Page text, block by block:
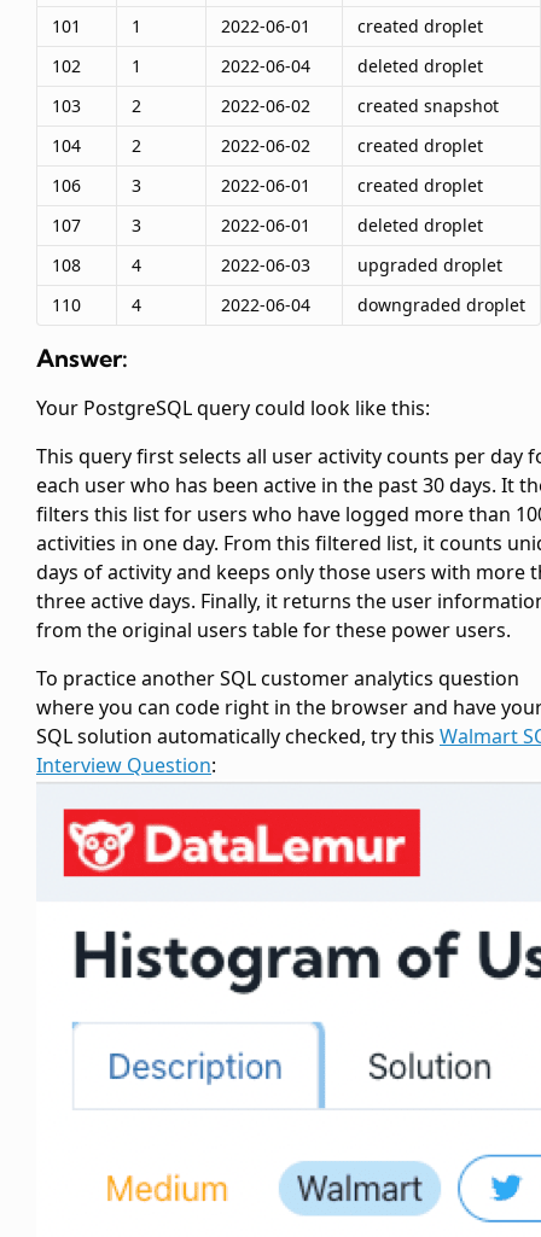
101
1 2022-06-01
created droplet
102
1 2022-06-04
deleted droplet
103
2 2022-06-02
created snapshot
104
2 2022-06-02
created droplet
106
3 2022-06-01
created droplet
107
3 2022-06-01
deleted droplet
108
4 2022-06-03
upgraded droplet
110
4 2022-06-04 downgraded droplet
Answer:
Your PostgreSQL query could look like this:
This query first selects all user activity counts per day
each user who has been active in the past 30 days. It
filters this list for users who have logged more than
activities in one day. From this filtered list, it counts
days of activity and keeps only those users with more
three active days. Finally, it returns the user
from the original users table for these power users.
To practice another SQL customer analytics question
where you can code right in the browser and have
SQL solution automatically checked, try this Walmart
Interview Question: